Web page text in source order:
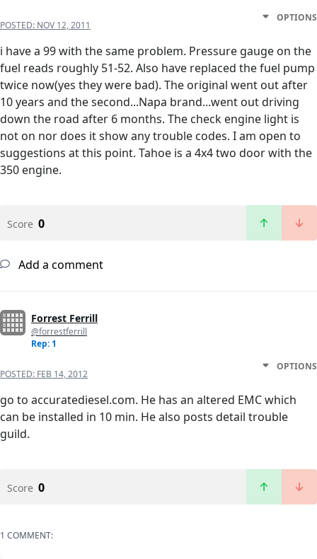
POSTED: NOV 12, 2011
OPTIONS
i have a 99 with the same problem. Pressure gauge on the
fuel reads roughly 51-52. Also have replaced the fuel pump
twice now(yes they were bad). The original went out after
10 years and the second...Napa brand...went out driving
down the road after 6 months. The check engine light is
not on nor does it show any trouble codes. I am open to
suggestions at this point. Tahoe is a 4x4 two door with the
350 engine.
Score 0
Add a comment
Forrest Ferrill
@forrestferrill
Rep: 1
POSTED: FEB 14, 2012
OPTIONS
go to accuratediesel.com. He has an altered EMC which
can be installed in 10 min. He also posts detail trouble
guild.
Score 0
1 COMMENT: